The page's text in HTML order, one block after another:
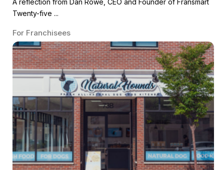
Twenty-five ...
For Franchisees